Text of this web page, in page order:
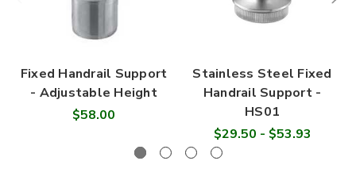
Fixed Handrail Support
- Adjustable Height
$58.00
Stainless Steel Fixed
Handrail Support -
HS01
$29.50 - $53.93